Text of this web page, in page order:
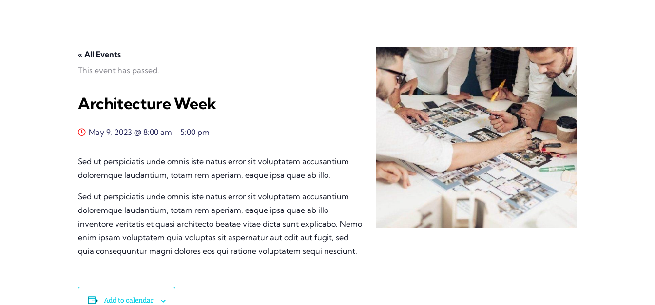
« All Events
This event has passed.
Architecture Week
May 9, 2023 @ 8:00 am - 5:00 pm
Sed ut perspiciatis unde omnis iste natus error sit voluptatem accusantium
doloremque laudantium, totam rem aperiam, eaque ipsa quae ab illo.
Sed ut perspiciatis unde omnis iste natus error sit voluptatem accusantium
doloremque laudantium, totam rem aperiam, eaque ipsa quae ab illo
inventore veritatis et quasi architecto beatae vitae dicta sunt explicabo. Nemo
enim ipsam voluptatem quia voluptas sit aspernatur aut odit aut fugit, sed
quia consequuntur magni dolores eos qui ratione voluptatem sequi nesciunt.
Add to calendar